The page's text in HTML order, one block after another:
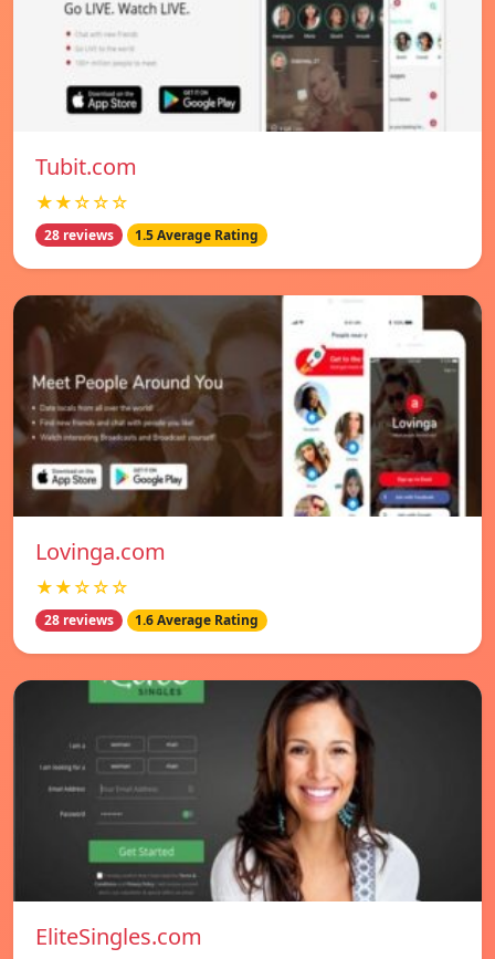
Tubit.com
★★☆☆☆
28 reviews 1.5 Average Rating
Lovinga.com
★★☆☆☆
28 reviews 1.6 Average Rating
EliteSingles.com